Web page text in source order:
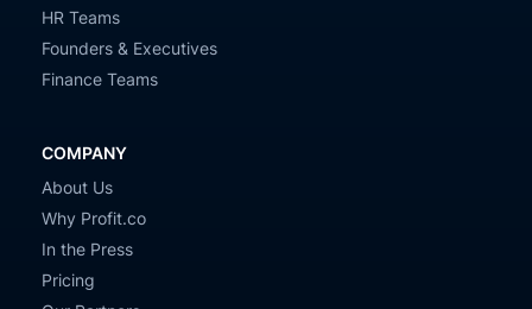
HR Teams
Founders & Executives
Finance Teams
COMPANY
About Us
Why Profit.co
In the Press
Pricing